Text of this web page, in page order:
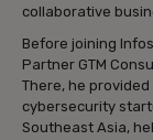
collaborative
Before joining
Partner GTM
There, he
cybersecurity
Southeast Asia,